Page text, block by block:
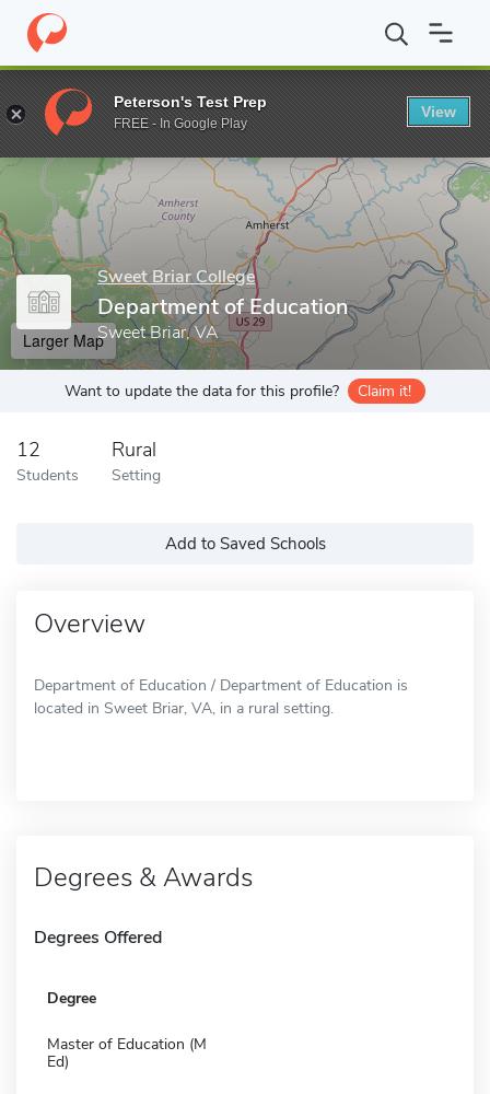
Home Grad Schools Sweet Briar College Department of
Enter a keyword
Sweet Briar College
Department of Education
Sweet Briar, VA
Larger Map
Want to update the data for this profile? Claim it!
12
Students
Rural
Setting
Add to Saved Schools
Overview
Department of Education / Department of Education is
located in Sweet Briar, VA, in a rural setting.
Degrees & Awards
Degrees Offered
Degree
Master of Education (M
Ed)
Peterson's Test Prep
FREE - In Google Play
View